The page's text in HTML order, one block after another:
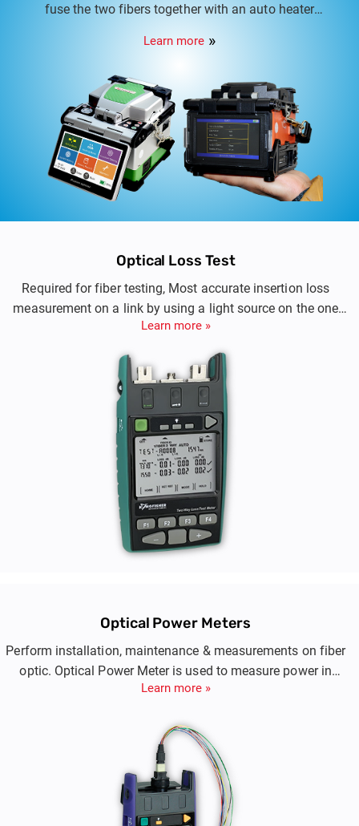
fuse the two fibers together with an auto heater
Learn more
Optical Loss Test
Required for fiber testing, Most accurate insertion loss
measurement on a link by using a light source on the one
hand and a power meter on the other.
Learn more »
Optical Power Meters
Perform installation, maintenance & measurements on fiber
optic. Optical Power Meter is used to measure power in
optical signals
Learn more »